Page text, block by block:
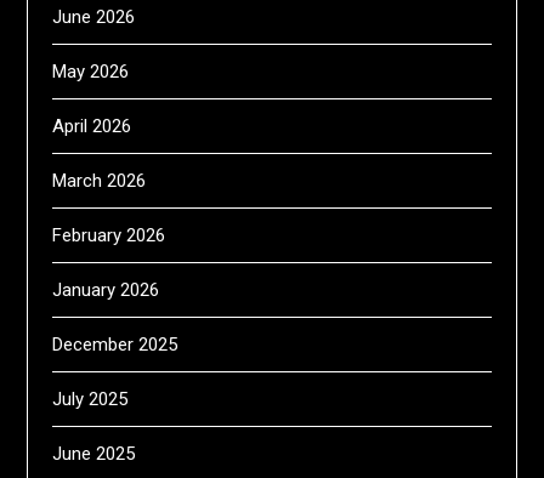
June 2026
May 2026
April 2026
March 2026
February 2026
January 2026
December 2025
July 2025
June 2025